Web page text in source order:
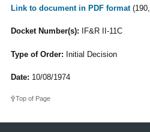
Link to document in PDF format
Docket Number(s): IF&R II-11C
Type of Order: Initial Decision
Date: 10/08/1974
Top of Page